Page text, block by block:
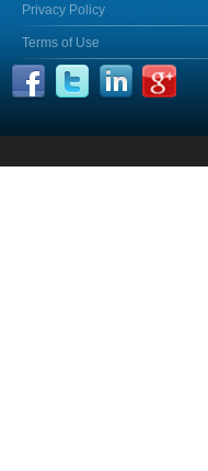
Privacy Policy
Terms of Use